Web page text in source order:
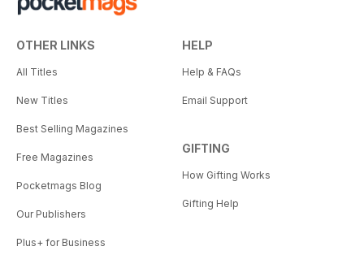
OTHER LINKS
All Titles
New Titles
Best Selling Magazines
Free Magazines
Pocketmags Blog
Our Publishers
Plus+ for Business
HELP
Help & FAQs
Email Support
GIFTING
How Gifting Works
Gifting Help